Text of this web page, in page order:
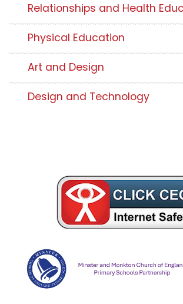
Relationships and Health
Physical Education
Art and Design
Design and Technology